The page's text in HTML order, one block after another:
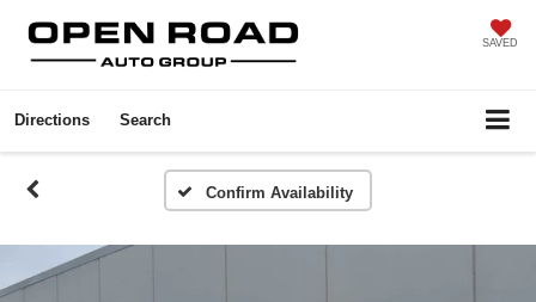
SAVED
Directions Search
Confirm Availability